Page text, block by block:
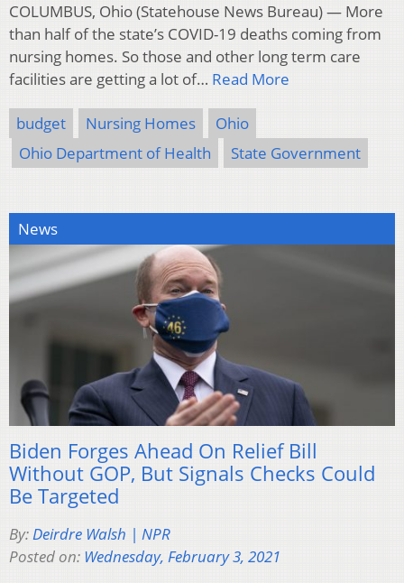
COLUMBUS, Ohio (Statehouse News Bureau) — More
than half of the state’s COVID-19 deaths coming from
nursing homes. So those and other long term care
facilities are getting a lot of… Read More
budget Nursing Homes
Ohio
Ohio Department of Health
State Government
News
Biden Forges Ahead On Relief Bill
Without GOP, But Signals Checks Could
Be Targeted
By:Deirdre Walsh | NPR
Posted on: Wednesday, February 3, 2021